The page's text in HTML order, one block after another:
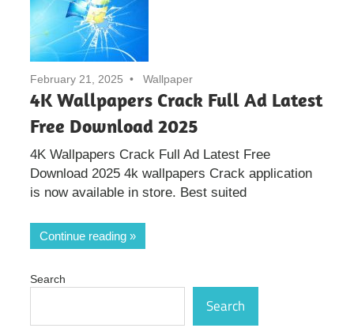
February 21, 2025 Wallpaper
4K Wallpapers Crack Full Ad Latest
Free Download 2025
4K Wallpapers Crack Full Ad Latest Free
Download 2025 4k wallpapers Crack application
is now available in store. Best suited
Continue reading
Search
Search